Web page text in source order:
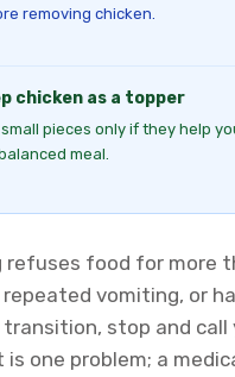
removing chicken.
chicken as a topper
pieces only if they help
meal.
refuses food for more
repeated vomiting, or
stop and call
is one problem; a